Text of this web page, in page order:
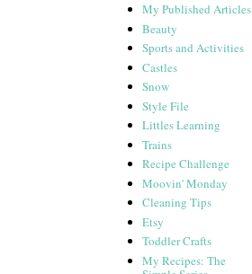
My Published Articles
Beauty
Sports and Activities
Castles
Snow
Style File
Littles Learning
Trains
Recipe Challenge
Moovin' Monday
Cleaning Tips
Etsy
Toddler Crafts
My Recipes: The